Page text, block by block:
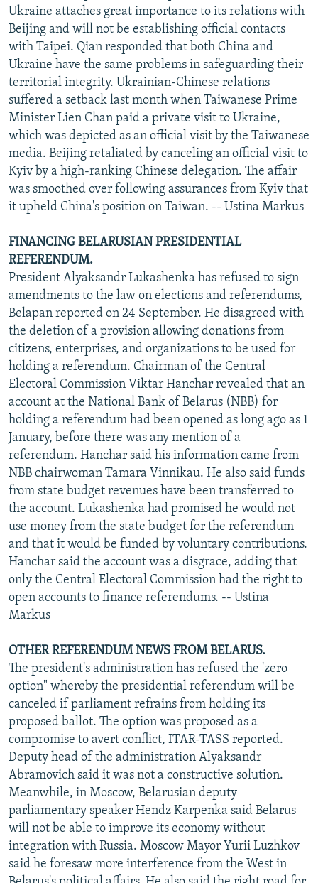
Ukraine attaches great importance to its relations with
Beijing and will not be establishing official contacts
with Taipei. Qian responded that both China and
Ukraine have the same problems in safeguarding their
territorial integrity. Ukrainian-Chinese relations
suffered a setback last month when Taiwanese Prime
Minister Lien Chan paid a private visit to Ukraine,
which was depicted as an official visit by the Taiwanese
media. Beijing retaliated by canceling an official visit to
Kyiv by a high-ranking Chinese delegation. The affair
was smoothed over following assurances from Kyiv that
it upheld China's position on Taiwan. -- Ustina Markus
FINANCING BELARUSIAN PRESIDENTIAL
REFERENDUM.
President Alyaksandr Lukashenka has refused to sign
amendments to the law on elections and referendums,
Belapan reported on 24 September. He disagreed with
the deletion of a provision allowing donations from
citizens, enterprises, and organizations to be used for
holding a referendum. Chairman of the Central
Electoral Commission Viktar Hanchar revealed that an
account at the National Bank of Belarus (NBB) for
holding a referendum had been opened as long ago as 1
January, before there was any mention of a
referendum. Hanchar said his information came from
NBB chairwoman Tamara Vinnikau. He also said funds
from state budget revenues have been transferred to
the account. Lukashenka had promised he would not
use money from the state budget for the referendum
and that it would be funded by voluntary contributions.
Hanchar said the account was a disgrace, adding that
only the Central Electoral Commission had the right to
open accounts to finance referendums. -- Ustina
Markus
OTHER REFERENDUM NEWS FROM BELARUS.
The president's administration has refused the 'zero
option" whereby the presidential referendum will be
canceled if parliament refrains from holding its
proposed ballot. The option was proposed as a
compromise to avert conflict, ITAR-TASS reported.
Deputy head of the administration Alyaksandr
Abramovich said it was not a constructive solution.
Meanwhile, in Moscow, Belarusian deputy
parliamentary speaker Hendz Karpenka said Belarus
will not be able to improve its economy without
integration with Russia. Moscow Mayor Yurii Luzhkov
said he foresaw more interference from the West in